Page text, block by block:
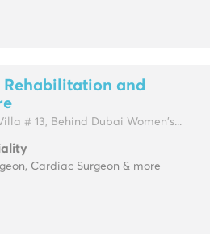
Rehabilitation and
# 13, Behind Dubai Women's...
Cardiac Surgeon & more